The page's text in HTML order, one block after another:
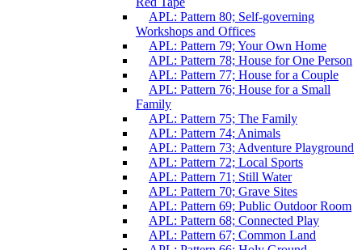
APL: Pattern 80; Self-governing
Workshops and Offices
APL: Pattern 79; Your Own Home
APL: Pattern 78; House for One Person
APL: Pattern 77; House for a Couple
APL: Pattern 76; House for a Small
Family
APL: Pattern 75; The Family
APL: Pattern 74; Animals
APL: Pattern 73; Adventure Playground
APL: Pattern 72; Local Sports
APL: Pattern 71; Still Water
APL: Pattern 70; Grave Sites
APL: Pattern 69; Public Outdoor Room
APL: Pattern 68; Connected Play
APL: Pattern 67; Common Land